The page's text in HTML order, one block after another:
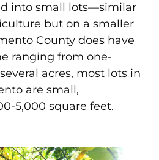
into small lots—similar
but on a smaller
County does have
ranging from one-
acres, most lots in
are small,
5,000 square feet.